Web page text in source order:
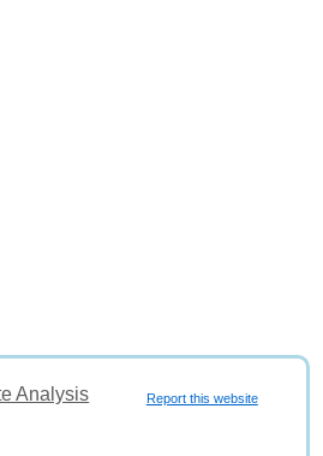
Report this website
Analysis